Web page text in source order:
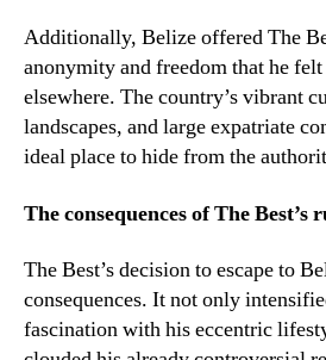
Additionally, Belize offered The
anonymity and freedom that he
elsewhere. The country’s vibrant
landscapes, and large expatriate
ideal place to hide from the
The consequences of The Best’s
The Best’s decision to escape to
consequences. It not only
fascination with his eccentric